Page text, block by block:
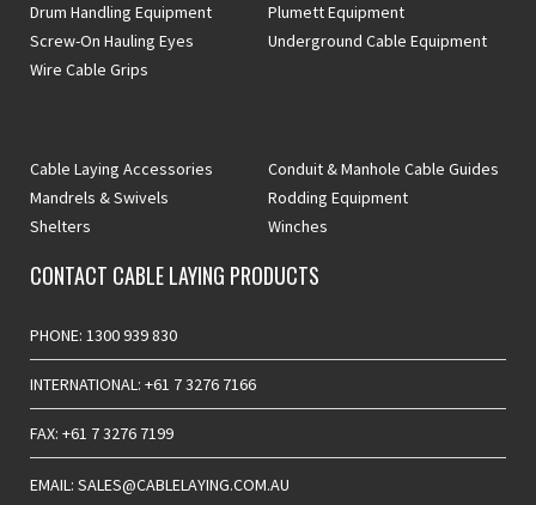
Drum Handling Equipment
Plumett Equipment
Screw-On Hauling Eyes
Underground Cable Equipment
Wire Cable Grips
Cable Laying Accessories
Conduit & Manhole Cable Guides
Mandrels & Swivels
Rodding Equipment
Shelters
Winches
CONTACT CABLE LAYING PRODUCTS
PHONE: 1300 939 830
INTERNATIONAL: +61 7 3276 7166
FAX: +61 7 3276 7199
EMAIL: SALES@CABLELAYING.COM.AU